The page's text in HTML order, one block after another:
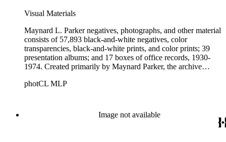
Visual Materials
Maynard L. Parker negatives, photographs, and other material
consists of 57,893 black-and-white negatives, color
transparencies, black-and-white prints, and color prints; 39
presentation albums; and 17 boxes of office records, 1930-
1974. Created primarily by Maynard Parker, the archive
architects, interior designers, landscape architects, artists,
Beautiful. Also included in the collection are photographs
taken by other individuals, such as architect Cliff May and
photCL MLP
Image not available